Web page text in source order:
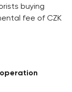
buying
fee of CZK